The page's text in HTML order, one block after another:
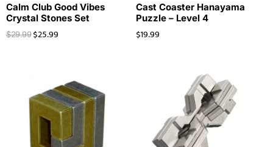
Calm Club Good Vibes
Crystal Stones Set
$29.99 $25.99
Cast Coaster Hanayama
Puzzle – Level 4
$19.99